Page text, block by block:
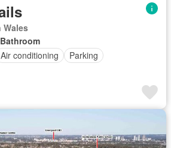
Wales
Air conditioning
Parking